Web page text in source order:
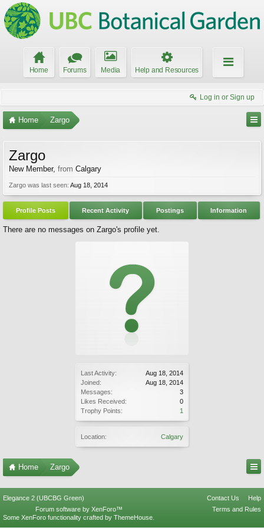
Home Forums Media Help and Resources
Log in or Sign up
Home Zargo
Last Activity:
Aug 18, 2014
Joined:
Aug 18, 2014
Messages:
3
Likes Received:
0
Trophy Points:
1
Location: Calgary
Zargo
New Member, from Calgary
Zargo was last seen: Aug 18, 2014
Profile Posts Recent Activity Postings Information
There are no messages on Zargo's profile yet.
Home Zargo
Elegance 2 (UBCBG Green) Contact Us
Help
Terms and Rules
Forum software by XenForo™
Some XenForo functionality crafted by ThemeHouse